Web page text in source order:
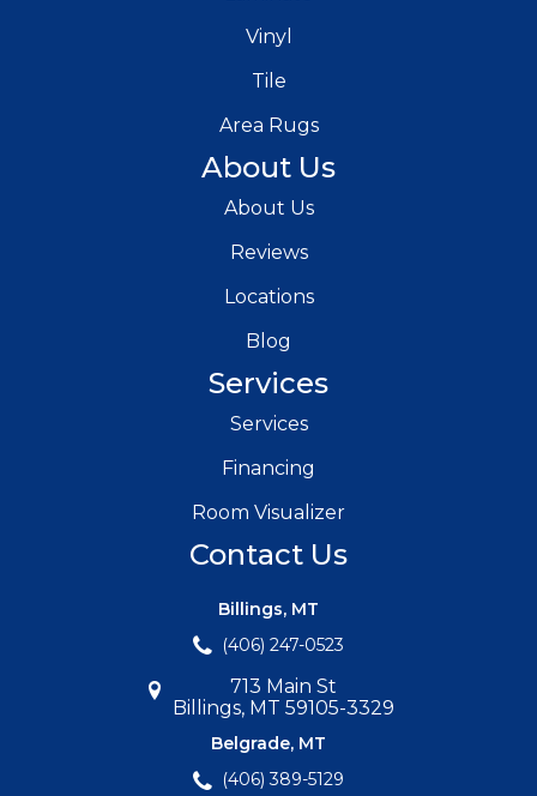
Vinyl
Tile
Area Rugs
About Us
About Us
Reviews
Locations
Blog
Services
Services
Financing
Room Visualizer
Contact Us
Billings, MT
(406) 247-0523
713 Main St
Billings, MT 59105-3329
Belgrade, MT
(406) 389-5129